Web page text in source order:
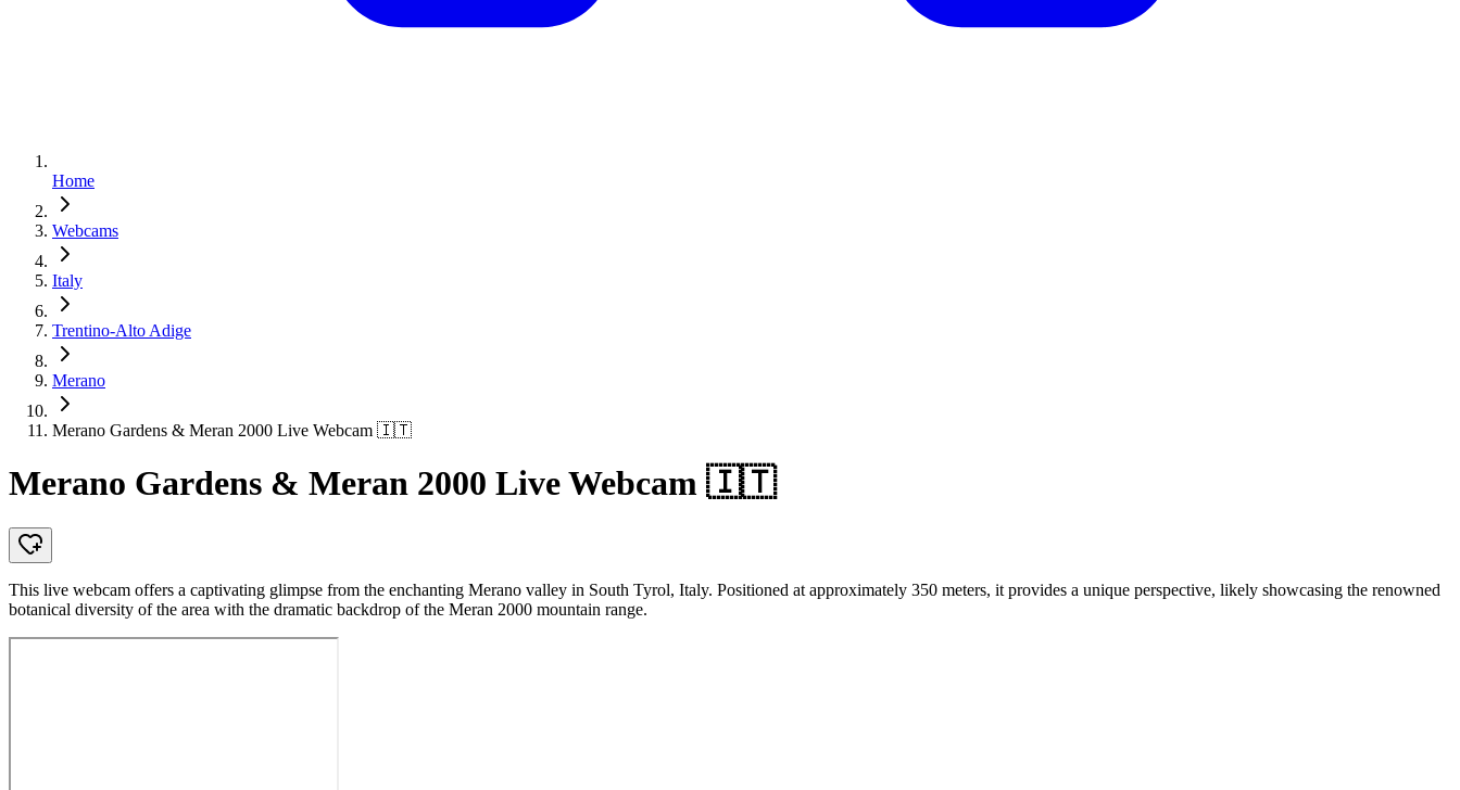
Home
Webcams
Italy
Trentino-Alto Adige
Merano
Merano Gardens & Meran 2000 Live Webcam 🇮🇹
Merano Gardens & Meran 2000 Live Webcam 🇮🇹
This live webcam offers a captivating glimpse from the enchanting Merano valley in South Tyrol, Italy. Positioned at approximately 350 meters, it provides a unique perspective, likely showcasing the renowned
botanical diversity of the area with the dramatic backdrop of the Meran 2000 mountain range.